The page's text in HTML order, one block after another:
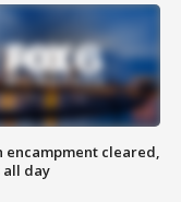
encampment cleared,
all day